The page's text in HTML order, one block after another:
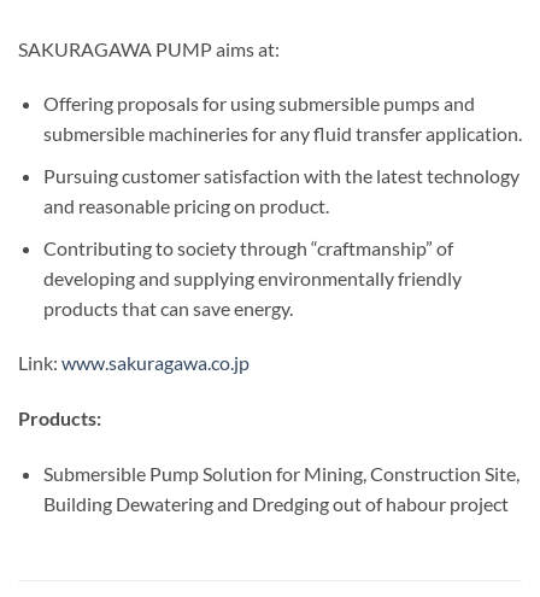
SAKURAGAWA PUMP aims at:
Offering proposals for using submersible pumps and
submersible machineries for any fluid transfer application.
Pursuing customer satisfaction with the latest technology
and reasonable pricing on product.
Contributing to society through “craftmanship” of
developing and supplying environmentally friendly
products that can save energy.
Link: www.sakuragawa.co.jp
Products:
Submersible Pump Solution for Mining, Construction Site,
Building Dewatering and Dredging out of habour project